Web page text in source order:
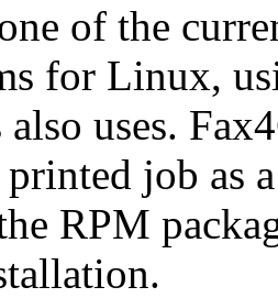
of the
for Linux,
uses.
printed job as
RPM